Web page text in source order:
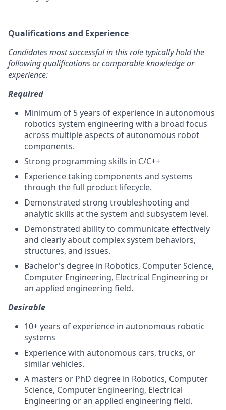
Qualifications and Experience
Candidates most successful in this role typically hold the
following qualifications or comparable knowledge or
experience:
Required
Minimum of 5 years of experience in autonomous
robotics system engineering with a broad focus
across multiple aspects of autonomous robot
components.
Strong programming skills in C/C++
Experience taking components and systems
through the full product lifecycle.
Demonstrated strong troubleshooting and
analytic skills at the system and subsystem level.
Demonstrated ability to communicate effectively
and clearly about complex system behaviors,
structures, and issues.
Bachelor's degree in Robotics, Computer Science,
Computer Engineering, Electrical Engineering or
an applied engineering field.
Desirable
10+ years of experience in autonomous robotic
systems
Experience with autonomous cars, trucks, or
similar vehicles.
A masters or PhD degree in Robotics, Computer
Science, Computer Engineering, Electrical
Engineering or an applied engineering field.